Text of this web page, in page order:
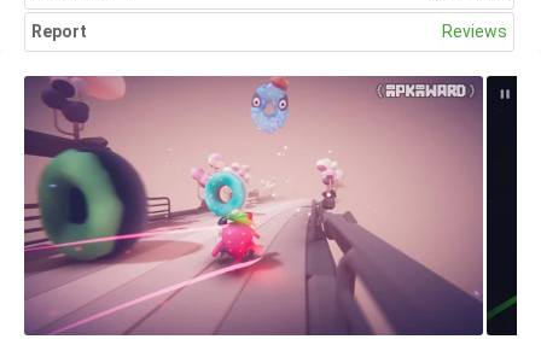
Report Reviews